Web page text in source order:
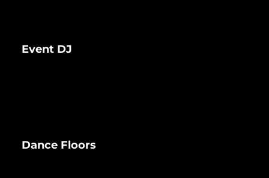
Event DJ
Dance Floors